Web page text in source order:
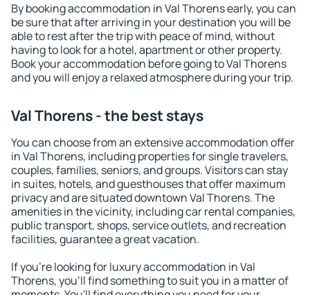
By booking accommodation in Val Thorens early, you can
be sure that after arriving in your destination you will be
able to rest after the trip with peace of mind, without
having to look for a hotel, apartment or other property.
Book your accommodation before going to Val Thorens
and you will enjoy a relaxed atmosphere during your trip.
Val Thorens - the best stays
You can choose from an extensive accommodation offer
in Val Thorens, including properties for single travelers,
couples, families, seniors, and groups. Visitors can stay
in suites, hotels, and guesthouses that offer maximum
privacy and are situated downtown Val Thorens. The
amenities in the vicinity, including car rental companies,
public transport, shops, service outlets, and recreation
facilities, guarantee a great vacation.
If you're looking for luxury accommodation in Val
Thorens, you'll find something to suit you in a matter of